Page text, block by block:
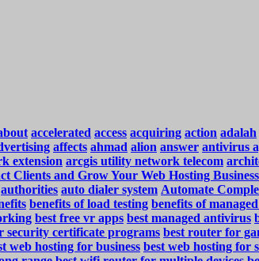
accelerated access acquiring action adalah
affects ahmad alion answer antivirus
extension arcgis utility network telecom
Clients and Grow Your Web Hosting Business
authorities auto dialer system Automate
benefits of load testing benefits of
best free vr apps best managed antivirus
security certificate programs best router for
web hosting for business best web hosting for